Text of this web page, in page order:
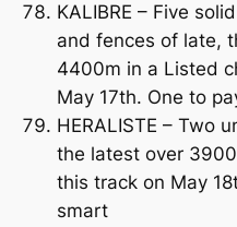
KALIBRE – Five
and fences of late,
4400m in a Listed
May 17th. One to
HERALISTE – Two
the latest over
this track on May
smart